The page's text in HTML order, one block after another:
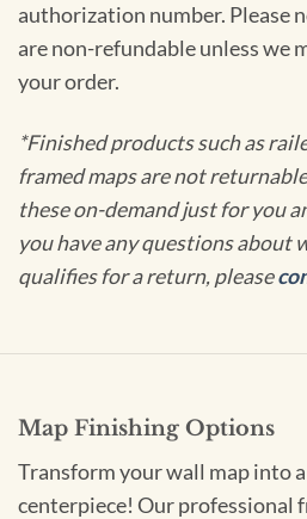
authorization number. Please
are non-refundable unless we
your order.
*Finished products such as
framed maps are not
these on-demand just for you
you have any questions about
qualifies for a return, please
Map Finishing Options
Transform your wall map into
centerpiece! Our professional